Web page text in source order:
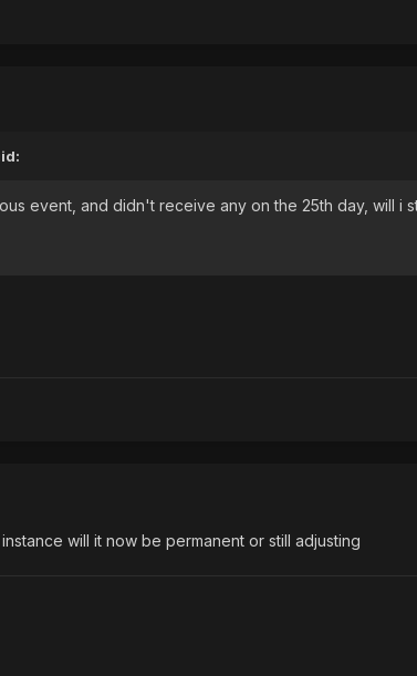
event, and didn't receive any on the 25th day, will i
will it now be permanent or still adjusting